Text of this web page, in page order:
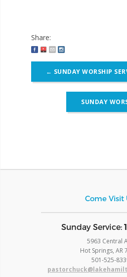
Share:
navigation
← SUNDAY WORSHIP
SUNDAY
Come Visit
​Sunday Service:
5963 Central
Hot Springs, AR
​501-525-